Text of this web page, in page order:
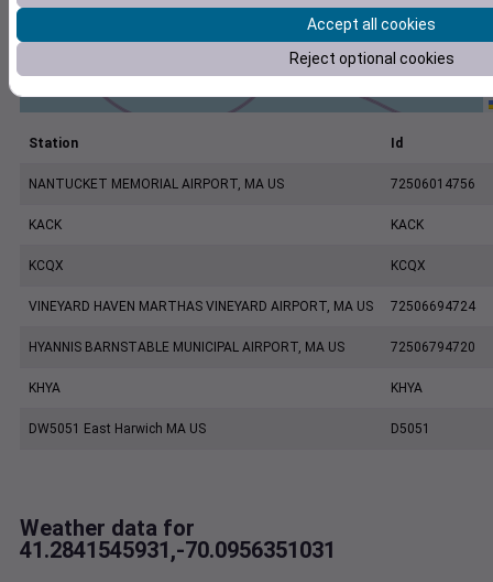
Station Id
NANTUCKET MEMORIAL AIRPORT, MA US 72506014756
KACK KACK
KCQX KCQX
VINEYARD HAVEN MARTHAS VINEYARD AIRPORT, MA US 72506694724
HYANNIS BARNSTABLE MUNICIPAL AIRPORT, MA US 72506794720
KHYA KHYA
DW5051 East Harwich MA US D5051
Weather data for
41.2841545931,-70.0956351031
Accept all cookies
Reject optional cookies